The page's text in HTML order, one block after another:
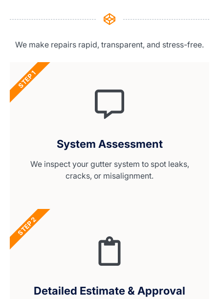
We make repairs rapid, transparent, and stress-free.
System Assessment
We inspect your gutter system to spot leaks,
cracks, or misalignment.
STEP 1
Detailed Estimate & Approval
STEP 2